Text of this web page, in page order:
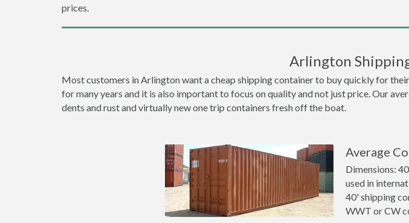
prices.
Arlington
Most customers in Arlington want a cheap shipping container to buy quickly for
for many years and it is also important to focus on quality and not just price. Our
dents and rust and virtually new one trip containers fresh off the boat.
Average
Dimensions:
used in
40' shipping
WWT or CW